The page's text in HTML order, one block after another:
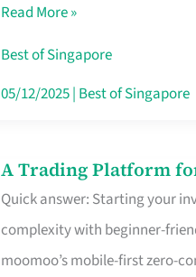
Worth
Your
Dollar
Read More »
Best of Singapore
05/12/2025| Best of Singapore
A Trading Platform
Quick answer: Starting your
complexity with beginner-
moomoo’s mobile-first zero-
A
Trading
Platform
for